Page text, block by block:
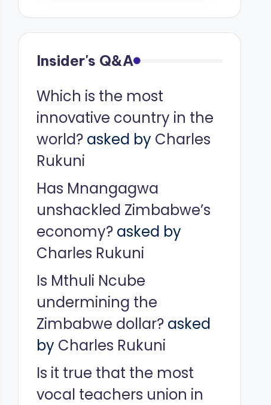
Insider's Q&A
Which is the most
innovative country in the
world?asked by Charles
Rukuni
Has Mnangagwa
unshackled Zimbabwe’s
economy?asked by
Charles Rukuni
Is Mthuli Ncube
undermining the
Zimbabwe dollar?asked
by Charles Rukuni
Is it true that the most
vocal teachers union in